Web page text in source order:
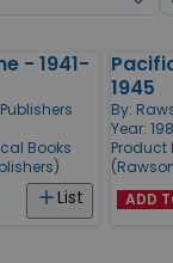
- 1941-
Books
List
1945
By:
Year:
Product
ADD